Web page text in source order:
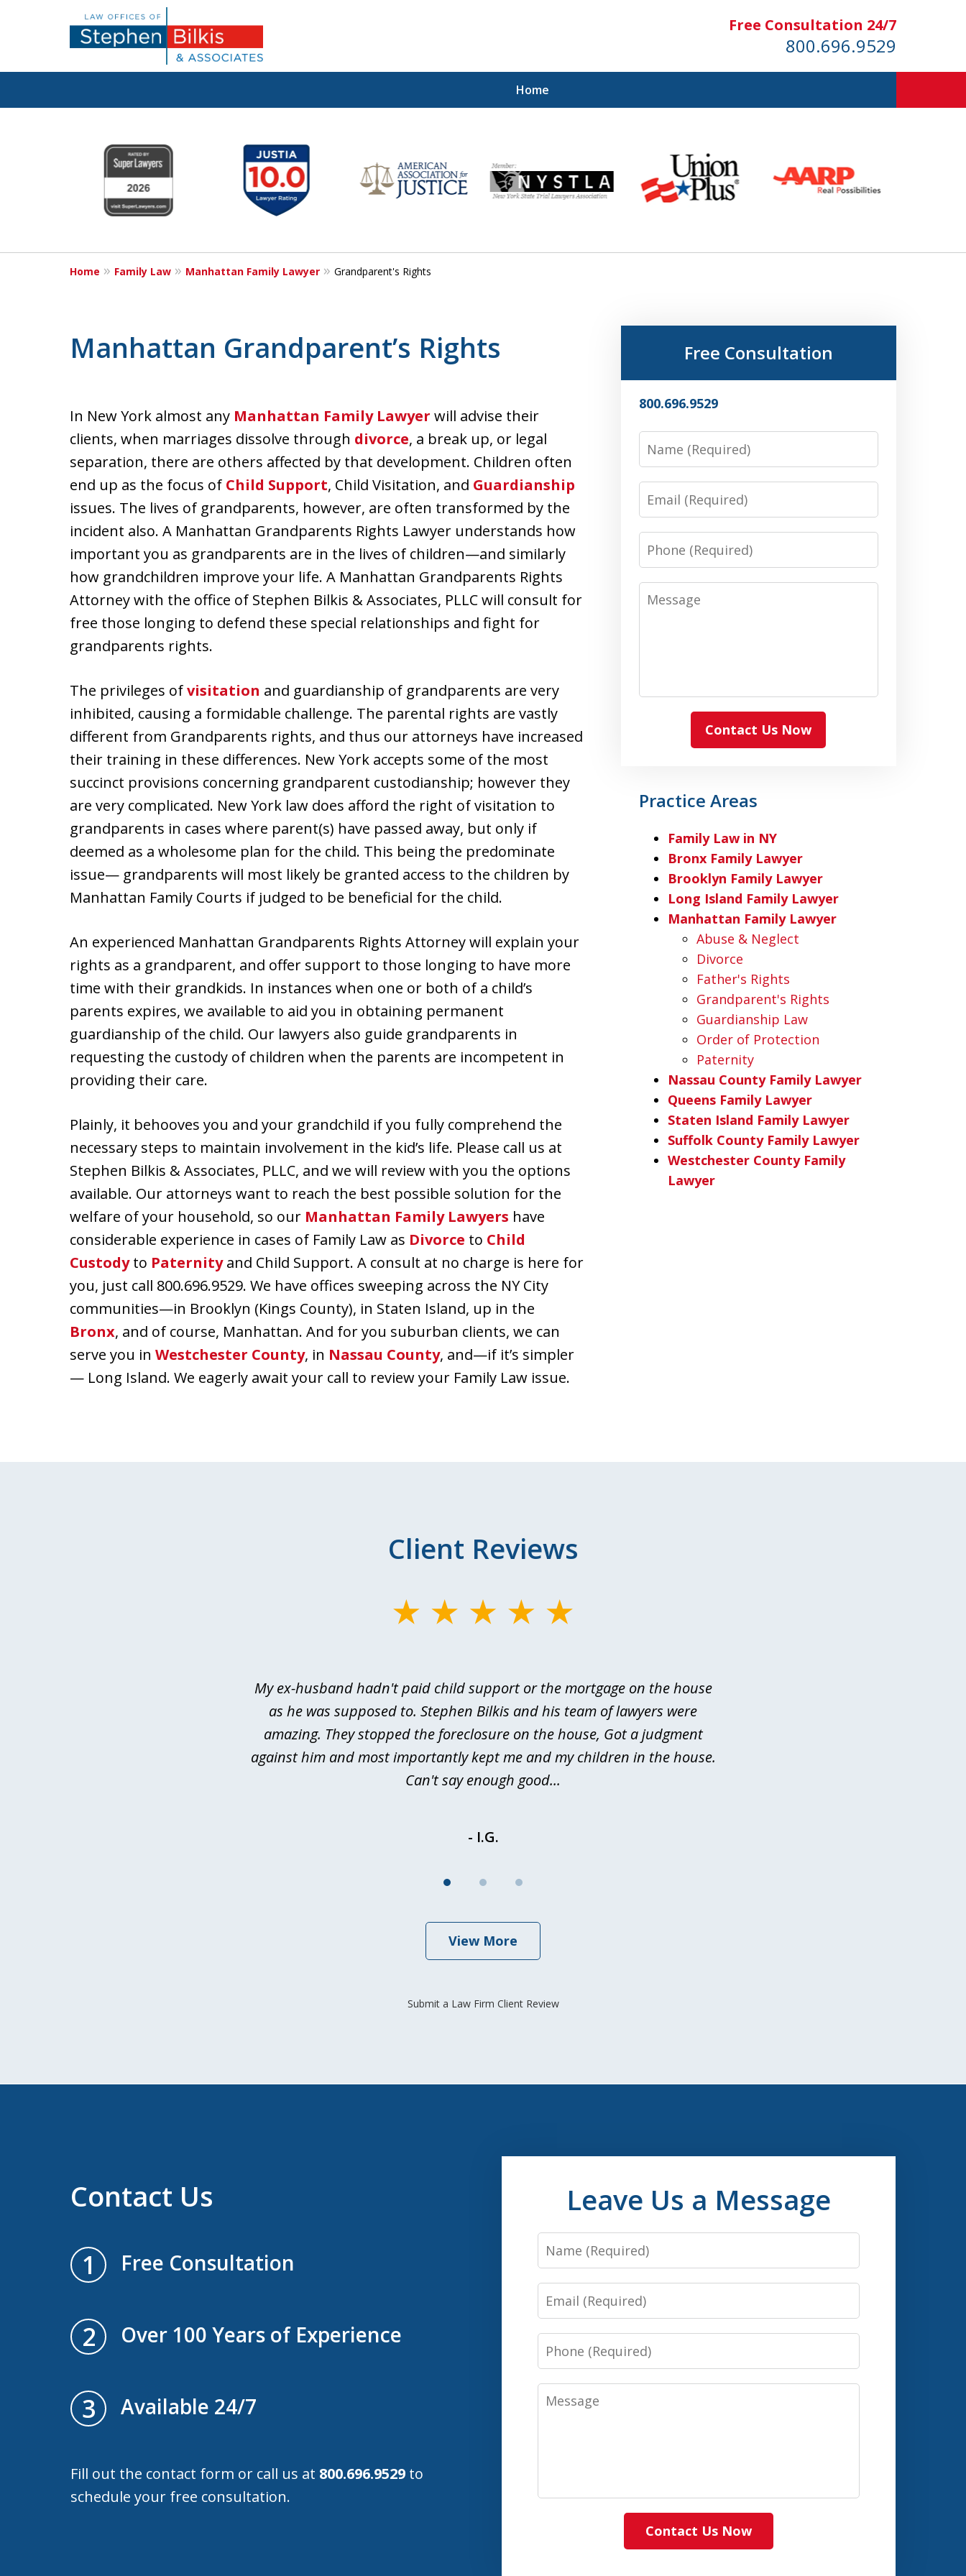
Free Consultation 24/7
800.696.9529
Home
Real Solutions for
Real Problems
Contact Us Now
6
Home Family Law Manhattan Family Lawyer Grandparent's Rights
Manhattan Grandparent’s Rights
In New York almost any Manhattan Family Lawyer will advise their
clients, when marriages dissolve through divorce, a break up, or legal
separation, there are others affected by that development. Children often
end up as the focus of Child Support, Child Visitation, and Guardianship
issues. The lives of grandparents, however, are often transformed by the
incident also. A Manhattan Grandparents Rights Lawyer understands how
important you as grandparents are in the lives of children—and similarly
how grandchildren improve your life. A Manhattan Grandparents Rights
Attorney with the office of Stephen Bilkis & Associates, PLLC will consult for
free those longing to defend these special relationships and fight for
grandparents rights.
The privileges ofvisitation and guardianship of grandparents are very
inhibited, causing a formidable challenge. The parental rights are vastly
different from Grandparents rights, and thus our attorneys have increased
their training in these differences. New York accepts some of the most
succinct provisions concerning grandparent custodianship; however they
are very complicated. New York law does afford the right of visitation to
grandparents in cases where parent(s) have passed away, but only if
deemed as a wholesome plan for the child. This being the predominate
issue— grandparents will most likely be granted access to the children by
Manhattan Family Courts if judged to be beneficial for the child.
An experienced Manhattan Grandparents Rights Attorney will explain your
rights as a grandparent, and offer support to those longing to have more
time with their grandkids. In instances when one or both of a child’s
parents expires, we available to aid you in obtaining permanent
guardianship of the child. Our lawyers also guide grandparents in
requesting the custody of children when the parents are incompetent in
providing their care.
Plainly, it behooves you and your grandchild if you fully comprehend the
necessary steps to maintain involvement in the kid’s life. Please call us at
Stephen Bilkis & Associates, PLLC, and we will review with you the options
available. Our attorneys want to reach the best possible solution for the
welfare of your household, so our Manhattan Family Lawyers have
considerable experience in cases of Family Law as Divorce to Child
Custodyto Paternityand Child Support. A consult at no charge is here for
you, just call 800.696.9529. We have offices sweeping across the NY City
communities—in Brooklyn (Kings County), in Staten Island, up in the
Bronx, and of course, Manhattan. And for you suburban clients, we can
serve you in Westchester County, in Nassau County, and—if it’s simpler
— Long Island. We eagerly await your call to review your Family Law issue.
Free Consultation
800.696.9529
Name
Email
Phone
Message
Contact Us Now
Practice Areas
Family Law in NY
Bronx Family Lawyer
Brooklyn Family Lawyer
Long Island Family Lawyer
Manhattan Family Lawyer
Abuse & Neglect
Divorce
Father's Rights
Grandparent's Rights
Guardianship Law
Order of Protection
Paternity
Nassau County Family Lawyer
Queens Family Lawyer
Staten Island Family Lawyer
Suffolk County Family Lawyer
Westchester County Family
Lawyer
Client Reviews
My ex-husband hadn't paid child support or the mortgage on the house
as he was supposed to. Stephen Bilkis and his team of lawyers were
amazing. They stopped the foreclosure on the house, Got a judgment
against him and most importantly kept me and my children in the house.
Can't say enough good...
- I.G.
View More
Submit a Law Firm Client Review
Contact Us
1 Free Consultation
2 Over 100 Years of Experience
3 Available 24/7
Fill out the contact form or call us at 800.696.9529 to
schedule your free consultation.
Leave Us a Message
Name
Email
Phone
Message
Contact Us Now